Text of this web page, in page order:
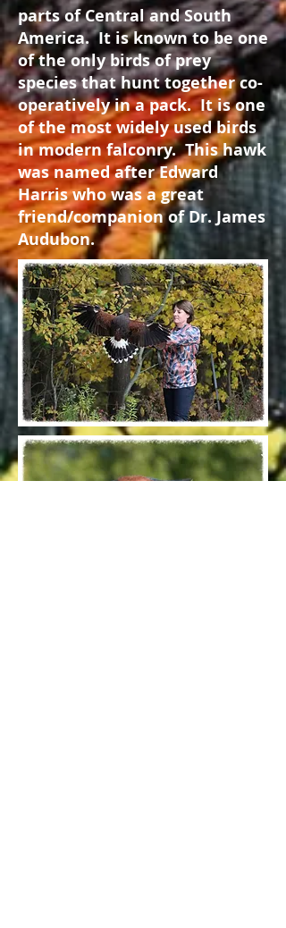
parts of Central and South
America. It is known to be one
of the only birds of prey
species that hunt together co-
operatively in a pack. It is one
of the most widely used birds
in modern falconry. This hawk
was named after Edward
Harris who was a great
friend/companion of Dr. James
Audubon.